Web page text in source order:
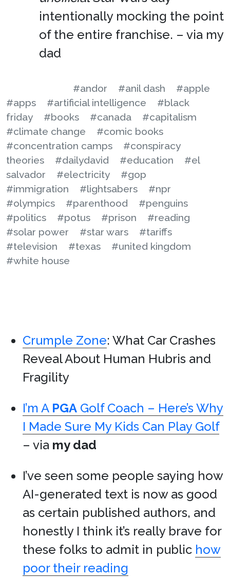
intentionally mocking the point
of the entire franchise. – via my
dad
#andor #anil dash
#apple
#apps
#artificial intelligence
#black
friday
#books #canada
#capitalism
#climate change
#comic books
#concentration camps
#conspiracy
theories
#dailydavid #education
#el
salvador
#electricity
#gop
#immigration
#lightsabers
#npr
#olympics
#parenthood
#penguins
#politics
#potus #prison
#reading
#solar power
#star wars
#tariffs
#television
#texas
#united kingdom
#white house
Crumple Zone: What Car Crashes
Reveal About Human Hubris and
Fragility
I’m A PGA Golf Coach – Here’s Why
I Made Sure My Kids Can Play Golf
– via my dad
I’ve seen some people saying how
AI-generated text is now as good
as certain published authors, and
honestly I think it’s really brave for
these folks to admit in public how
poor their reading